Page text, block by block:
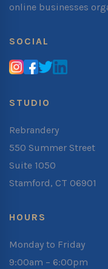
online businesses
SOCIAL
STUDIO
Rebrandery
550 Summer Street
Suite 1050
Stamford, CT 06901
HOURS
Monday to Friday
9:00am – 6:00pm